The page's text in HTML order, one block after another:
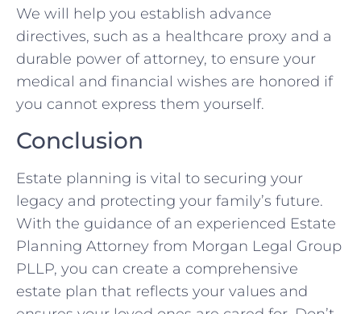
We will help you establish advance
directives, such as a healthcare proxy and a
durable power of attorney, to ensure your
medical and financial wishes are honored if
you cannot express them yourself.
Conclusion
Estate planning is vital to securing your
legacy and protecting your family’s future.
With the guidance of an experienced Estate
Planning Attorney from Morgan Legal Group
PLLP, you can create a comprehensive
estate plan that reflects your values and